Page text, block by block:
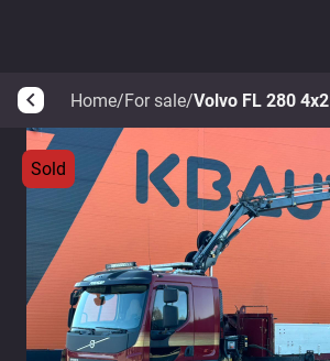
arrow_back_ios Home/For sale/Volvo FL 280 4x2
Sold